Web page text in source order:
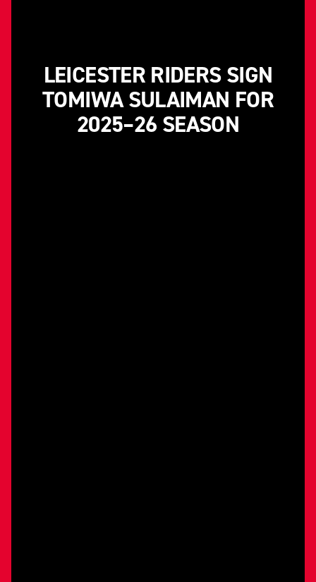
LEICESTER RIDERS SIGN
TOMIWA SULAIMAN FOR
2025–26 SEASON